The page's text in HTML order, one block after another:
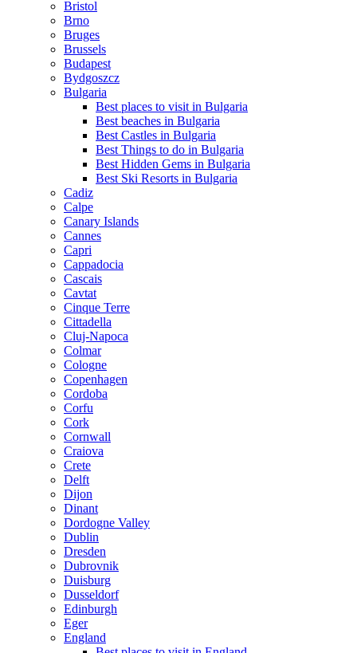
Bristol
Brno
Bruges
Brussels
Budapest
Bydgoszcz
Bulgaria
Best places to visit in Bulgaria
Best beaches in Bulgaria
Best Castles in Bulgaria
Best Things to do in Bulgaria
Best Hidden Gems in Bulgaria
Best Ski Resorts in Bulgaria
Cadiz
Calpe
Canary Islands
Cannes
Capri
Cappadocia
Cascais
Cavtat
Cinque Terre
Cittadella
Cluj-Napoca
Colmar
Cologne
Copenhagen
Cordoba
Corfu
Cork
Cornwall
Craiova
Crete
Delft
Dijon
Dinant
Dordogne Valley
Dublin
Dresden
Dubrovnik
Duisburg
Dusseldorf
Edinburgh
Eger
England